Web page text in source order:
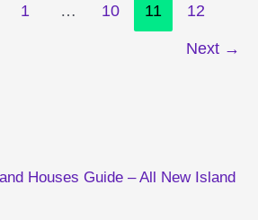
1 … 10 11 12
Next →
Houses Guide – All New Island